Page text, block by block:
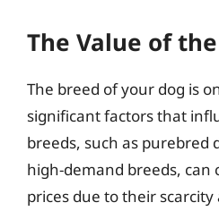
The Value of
The breed of your dog is
significant factors that
breeds, such as purebred
high-demand breeds, can
prices due to their